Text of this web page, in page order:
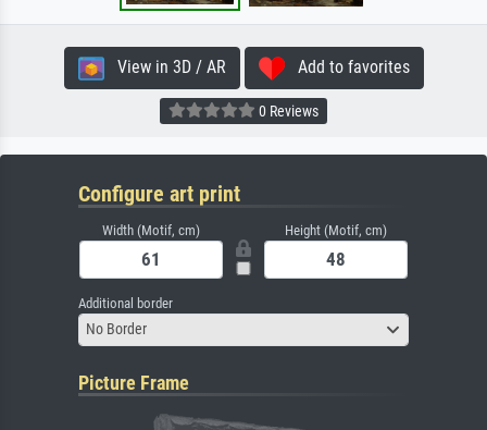
View in 3D / AR Add to favorites
0 Reviews
Configure art print
Width (Motif, cm) Height (Motif, cm)
Additional border
No Border
Picture Frame